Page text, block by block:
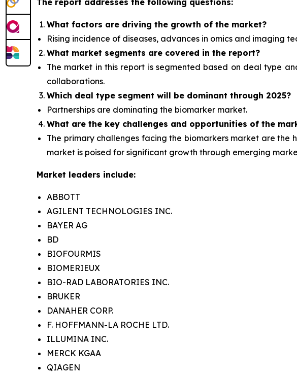
The report addresses the following questions:
What factors are driving the growth of the market?
Rising incidence of diseases, advances in omics and imaging
What market segments are covered in the report?
The market in this report is segmented based on deal type
collaborations.
Which deal type segment will be dominant through 2025?
Partnerships are dominating the biomarker market.
What are the key challenges and opportunities of the
The primary challenges facing the biomarkers market are the
market is poised for significant growth through emerging
Market leaders include:
ABBOTT
AGILENT TECHNOLOGIES INC.
BAYER AG
BD
BIOFOURMIS
BIOMERIEUX
BIO-RAD LABORATORIES INC.
BRUKER
DANAHER CORP.
F. HOFFMANN-LA ROCHE LTD.
ILLUMINA INC.
MERCK KGAA
QIAGEN